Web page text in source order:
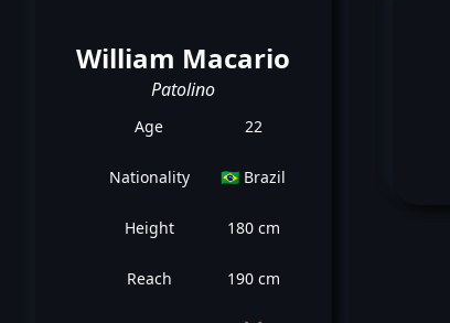
William Macario
Patolino
Age 22
Nationality 🇧🇷 Brazil
Height 180 cm
Reach 190 cm